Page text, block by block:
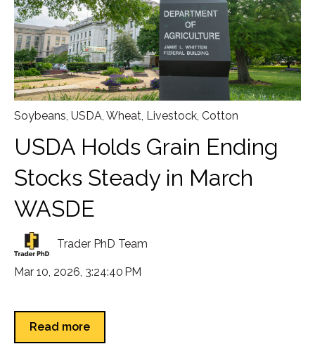
Soybeans, USDA, Wheat, Livestock, Cotton
USDA Holds Grain Ending
Stocks Steady in March
WASDE
Trader PhD Team
Mar 10, 2026, 3:24:40 PM
Read more